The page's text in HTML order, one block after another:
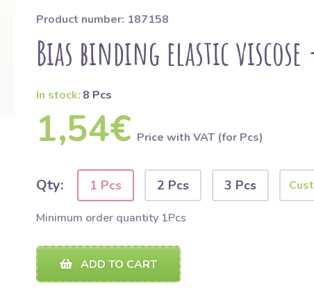
Product number: 187158
Bias binding elastic
In stock: 8 Pcs
1,54€ Price with VAT (for Pcs)
Qty: 1 Pcs 2 Pcs 3 Pcs
Minimum order quantity 1Pcs
ADD TO CART